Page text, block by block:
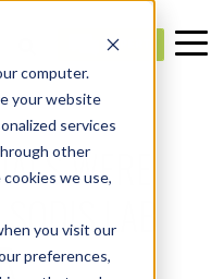
computer.
your website
services
other
we use,
you visit our
preferences,
WERE
LAB